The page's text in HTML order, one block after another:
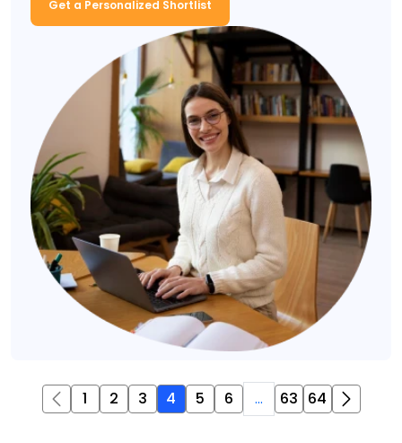
Get a Personalized Shortlist
1 2 3 4 5 6 ... 63 64